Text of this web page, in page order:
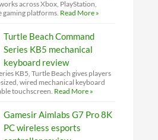
across Xbox, PlayStation,
gaming platforms. Read More »
Turtle Beach Command
Series KB5 mechanical
keyboard review
KB5, Turtle Beach gives players
wired mechanical keyboard
touchscreen. Read More »
Gamesir Aimlabs G7 Pro 8K
PC wireless esports